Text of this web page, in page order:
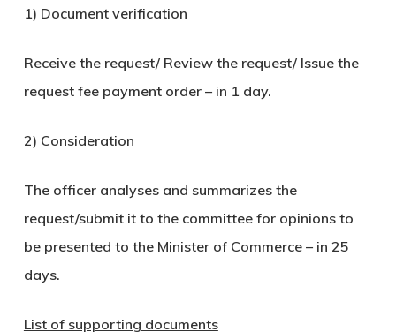
1) Document verification
Receive the request/ Review the request/ Issue the
request fee payment order – in 1 day.
2) Consideration
The officer analyses and summarizes the
request/submit it to the committee for opinions to
be presented to the Minister of Commerce – in 25
days.
List of supporting documents